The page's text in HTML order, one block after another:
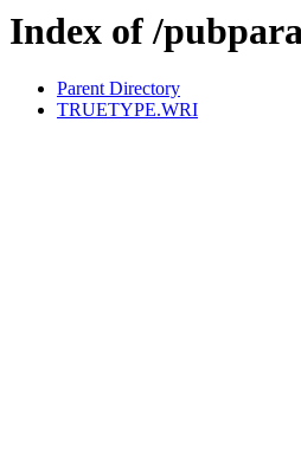
Index of /
Parent Directory
TRUETYPE.WRI